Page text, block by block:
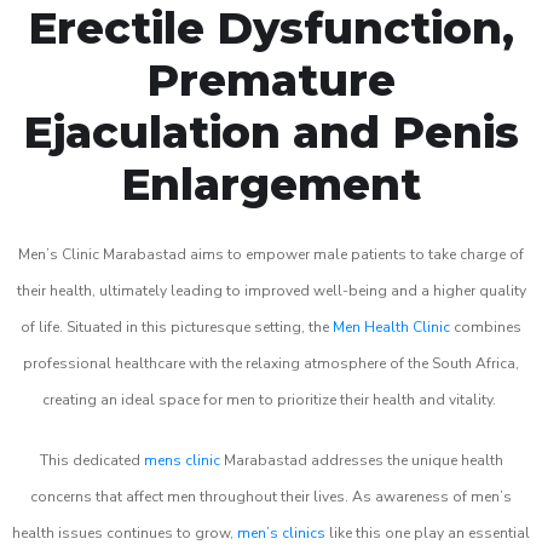
Erectile Dysfunction,
Premature
Ejaculation and Penis
Enlargement
Men’s Clinic Marabastad aims to empower male patients to take charge of
their health, ultimately leading to improved well-being and a higher quality
of life. Situated in this picturesque setting, the Men Health Clinic combines
professional healthcare with the relaxing atmosphere of the South Africa,
creating an ideal space for men to prioritize their health and vitality.
This dedicated mens clinicMarabastad addresses the unique health
concerns that affect men throughout their lives. As awareness of men’s
health issues continues to grow, men’s clinics like this one play an essential